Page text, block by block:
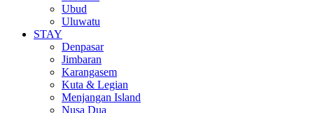
Ubud
Uluwatu
STAY
Denpasar
Jimbaran
Karangasem
Kuta & Legian
Menjangan Island
Nusa Dua